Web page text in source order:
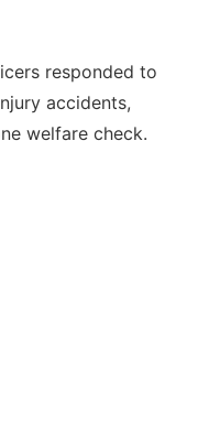
responded to
accidents,
welfare check.